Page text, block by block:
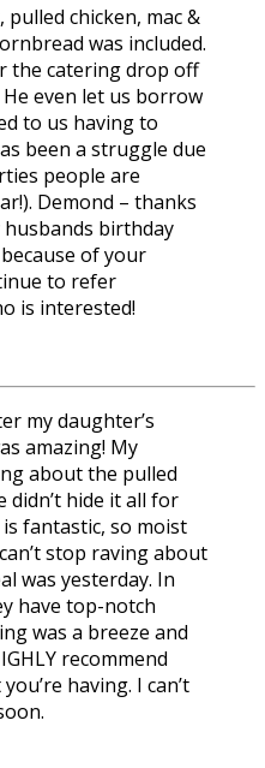
chicken, mac &
was included.
the catering drop off
even let us borrow
to us having to
been a struggle due
people are
Demond – thanks
husbands birthday
of your
to refer
is interested!
my daughter’s
amazing! My
about the pulled
didn’t hide it all for
fantastic, so moist
stop raving about
was yesterday. In
have top-notch
was a breeze and
recommend
having. I can’t